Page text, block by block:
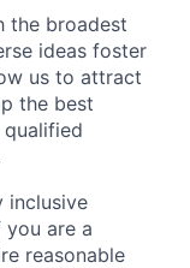
the broadest
ideas foster
us to attract
the best
inclusive
are a
reasonable